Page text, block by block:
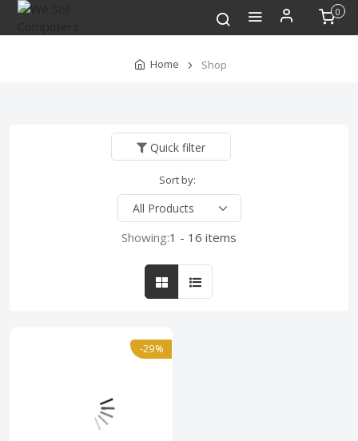
0
Home Shop
Quick filter
Sort by:
Showing:1 - 16 items
-29%